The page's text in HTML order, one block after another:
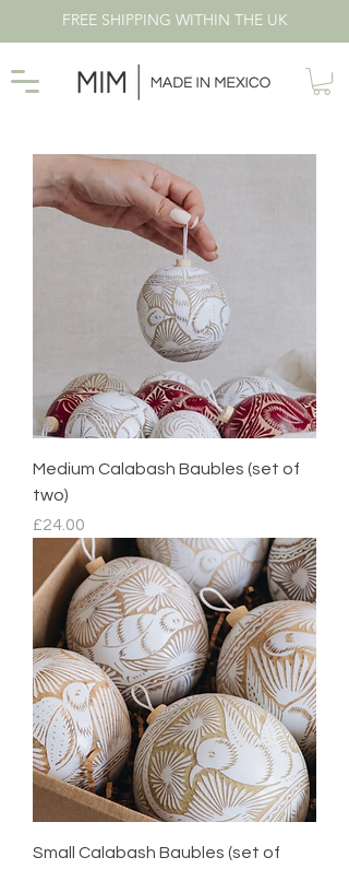
FREE SHIPPING WITHIN THE UK
Medium Calabash Baubles (set of
two)
Price
£24.00
Small Calabash Baubles (set of